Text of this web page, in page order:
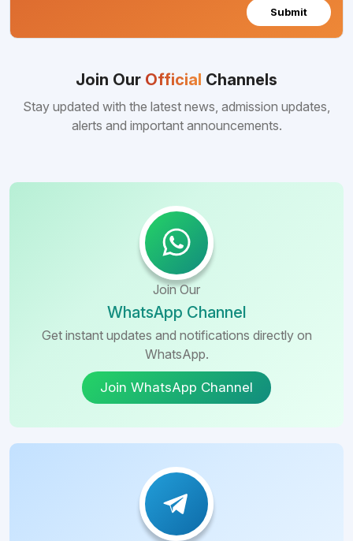
Submit
Join Our Official Channels
Stay updated with the latest news, admission updates,
alerts and important announcements.
Join Our
WhatsApp Channel
Get instant updates and notifications directly on
WhatsApp.
Join WhatsApp Channel